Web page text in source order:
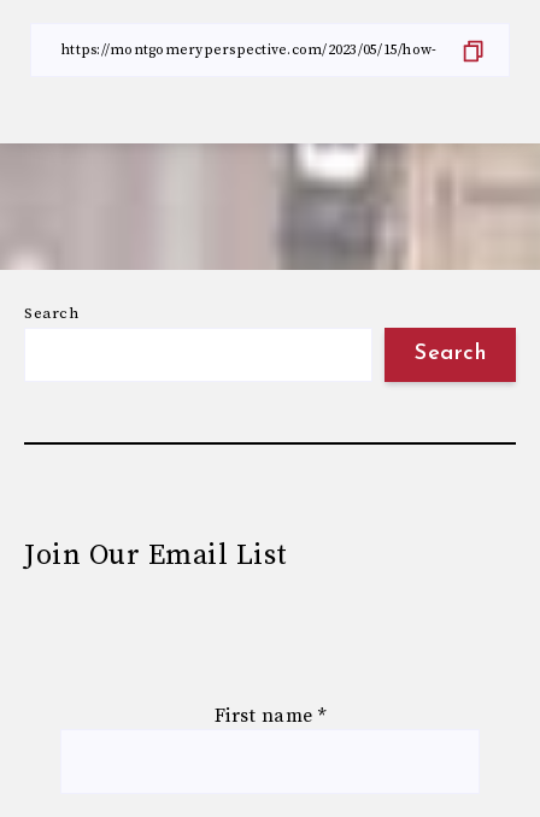
Search
Search
Join Our Email List
First name *